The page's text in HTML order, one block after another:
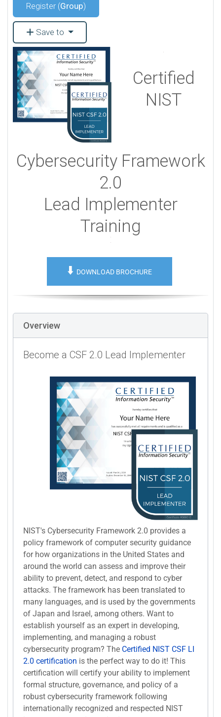
Register (Group)
Save to
Certified
NIST
Cybersecurity Framework
2.0
Lead Implementer
Training
⬇️ DOWNLOAD BROCHURE
Overview
Become a CSF 2.0 Lead Implementer
NIST's Cybersecurity Framework 2.0 provides a
policy framework of computer security guidance
for how organizations in the United States and
around the world can assess and improve their
ability to prevent, detect, and respond to cyber
attacks. The framework has been translated to
many languages, and is used by the governments
of Japan and Israel, among others. Want to
establish yourself as an expert in developing,
implementing, and managing a robust
cybersecurity program? The Certified NIST CSF LI
2.0 certification is the perfect way to do it! This
certification will certify your ability to implement
formal structure, governance, and policy of a
robust cybersecurity framework following
internationally recognized and respected NIST